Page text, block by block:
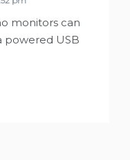
monitors can
powered USB